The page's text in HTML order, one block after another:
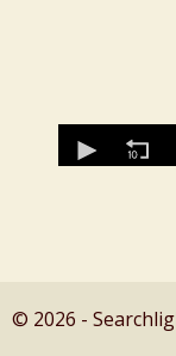
© 2026 -